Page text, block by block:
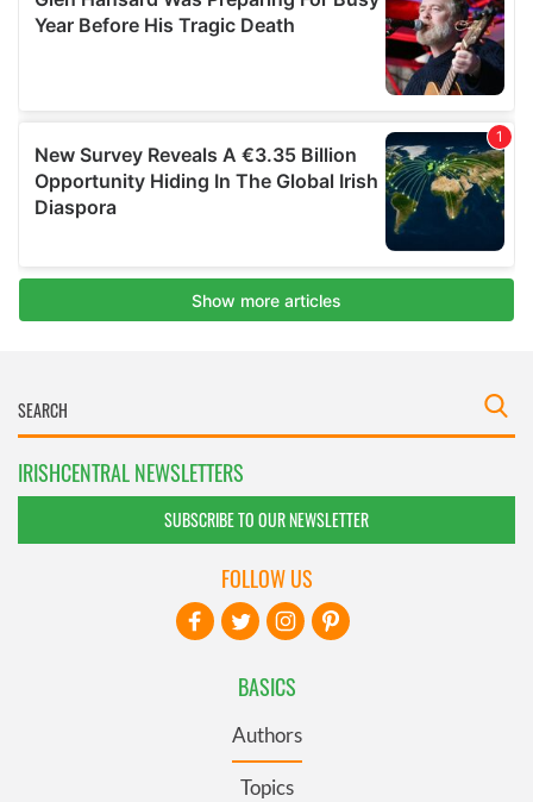
IRISHCENTRAL NEWSLETTERS
SUBSCRIBE TO OUR NEWSLETTER
BASICS
Authors
Topics
FOLLOW US